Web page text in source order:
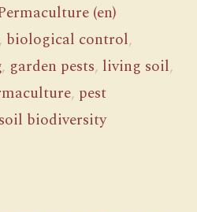
(en)
, biological control,
, garden pests, living soil,
, pest
soil biodiversity